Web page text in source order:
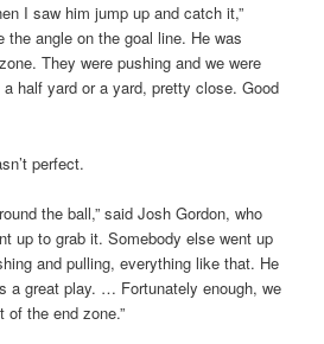
I saw him jump up and catch it,”
the angle on the goal line. He was
They were pushing and we were
half yard or a yard, pretty close. Good
perfect.
the ball,” said Josh Gordon, who
up to grab it. Somebody else went up
and pulling, everything like that. He
a great play. … Fortunately enough, we
of the end zone.”